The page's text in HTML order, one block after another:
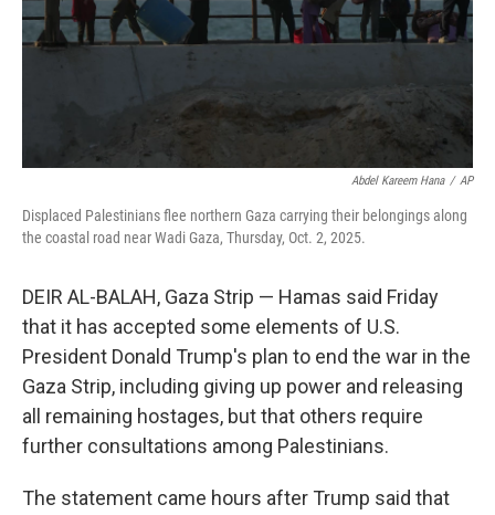
Abdel Kareem Hana / AP
Displaced Palestinians flee northern Gaza carrying their belongings along
the coastal road near Wadi Gaza, Thursday, Oct. 2, 2025.
DEIR AL-BALAH, Gaza Strip — Hamas said Friday
that it has accepted some elements of U.S.
President Donald Trump's plan to end the war in the
Gaza Strip, including giving up power and releasing
all remaining hostages, but that others require
further consultations among Palestinians.
The statement came hours after Trump said that